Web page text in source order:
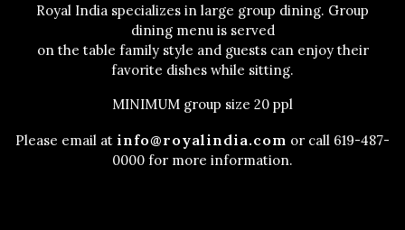
Royal India specializes in large group dining. Group
dining menu is served
on the table family style and guests can enjoy their
favorite dishes while sitting.
MINIMUM group size 20 ppl
Please email at info@royalindia.com or call 619-487-
0000 for more information.